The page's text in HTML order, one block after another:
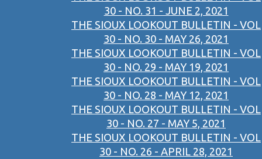
30 - NO. 31 - JUNE 2, 2021
THE SIOUX LOOKOUT BULLETIN - VOL
30 - NO. 30 - MAY 26, 2021
THE SIOUX LOOKOUT BULLETIN - VOL
30 - NO. 29 - MAY 19, 2021
THE SIOUX LOOKOUT BULLETIN - VOL
30 - NO. 28 - MAY 12, 2021
THE SIOUX LOOKOUT BULLETIN - VOL
30 - NO. 27 - MAY 5, 2021
THE SIOUX LOOKOUT BULLETIN - VOL
30 - NO. 26 - APRIL 28, 2021